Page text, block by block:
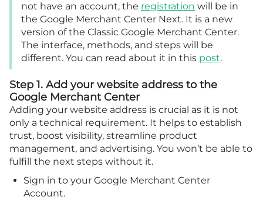
not have an account, the registration will be in
the Google Merchant Center Next. It is a new
version of the Classic Google Merchant Center.
The interface, methods, and steps will be
different. You can read about it in this post.
Step 1. Add your website address to the
Google Merchant Center
Adding your website address is crucial as it is not
only a technical requirement. It helps to establish
trust, boost visibility, streamline product
management, and advertising. You won’t be able to
fulfill the next steps without it.
Sign in to your Google Merchant Center
Account.